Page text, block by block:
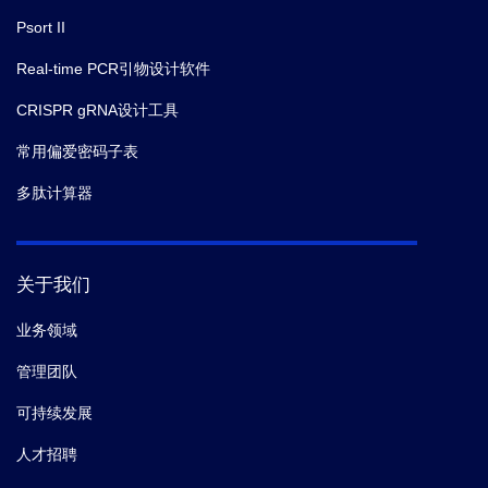
Psort II
Real-time PCR引物设计软件
CRISPR gRNA设计工具
常用偏爱密码子表
多肽计算器
关于我们
业务领域
管理团队
可持续发展
人才招聘